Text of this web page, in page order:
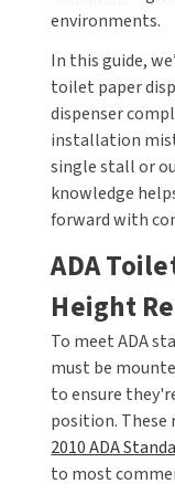
MIRRORS
MOBILE
PAPER TOWEL
PARTITIONS
RESTROOM
SANITARY
SECURITY &
SHOWER SEATS
DYSON
ELKAY
EXCEL DRYER
FASTDRY
FOOTPULL
FOUNDATIONS
GAMCO
GENWEC
HALSEY
HALSEY
JACKNOB
MITSUBISHI
NOVA PARTS
SANIFLOW
SLOAN PARTS
WATERLESS
WORLD DRYER
ZURN PARTS
environments.
In this guide,
toilet paper
dispenser
installation
single stall or
knowledge
forward with
ADA
Height
To meet ADA
must be
to ensure
position. These
2010 ADA
to most